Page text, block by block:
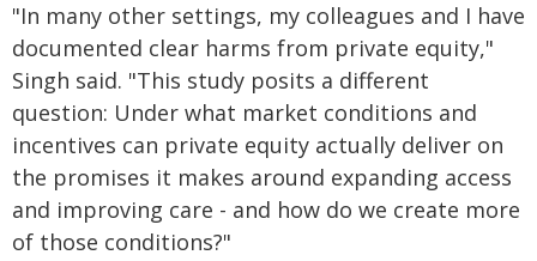
"In many other settings, my colleagues and I have
documented clear harms from private equity,"
Singh said. "This study posits a different
question: Under what market conditions and
incentives can private equity actually deliver on
the promises it makes around expanding access
and improving care - and how do we create more
of those conditions?"